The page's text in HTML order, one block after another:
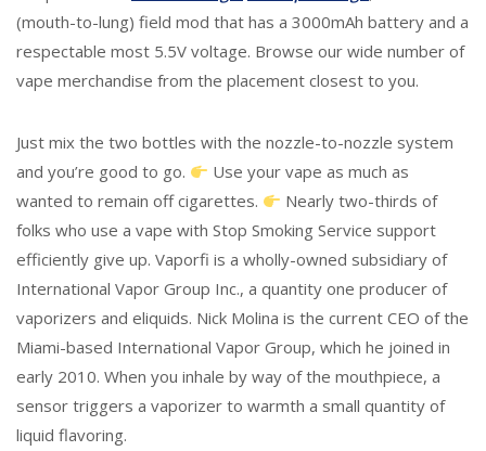
(mouth-to-lung) field mod that has a 3000mAh battery and a
respectable most 5.5V voltage. Browse our wide number of
vape merchandise from the placement closest to you.
Just mix the two bottles with the nozzle-to-nozzle system
and you’re good to go.
Use your vape as much as
wanted to remain off cigarettes.
Nearly two-thirds of
folks who use a vape with Stop Smoking Service support
efficiently give up. Vaporfi is a wholly-owned subsidiary of
International Vapor Group Inc., a quantity one producer of
vaporizers and eliquids. Nick Molina is the current CEO of the
Miami-based International Vapor Group, which he joined in
early 2010. When you inhale by way of the mouthpiece, a
sensor triggers a vaporizer to warmth a small quantity of
liquid flavoring.